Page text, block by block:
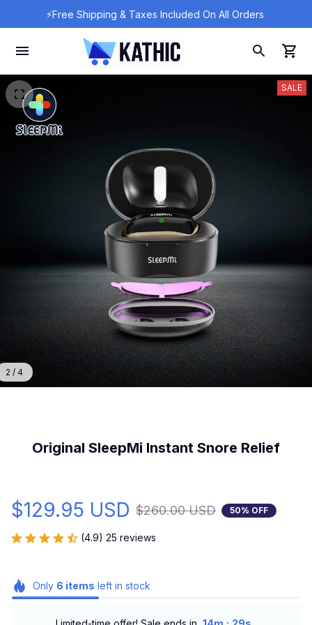
⚡Free Shipping & Taxes Included On All Orders
2 / 4
SALE
Original SleepMi Instant Snore Relief
$129.95 USD $260.00 USD 50% OFF
(4.9) 25 reviews
Only 6 items left in stock